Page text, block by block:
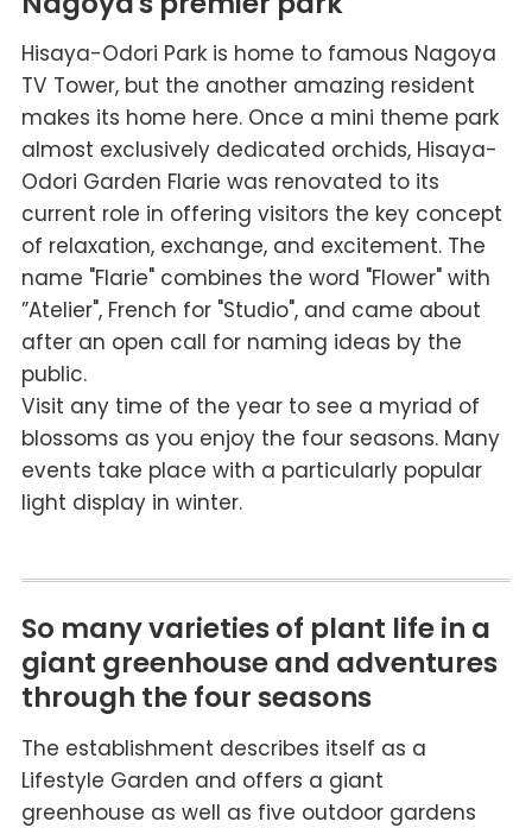
Hisaya-Odori Park is home to famous Nagoya
TV Tower, but the another amazing resident
makes its home here. Once a mini theme park
almost exclusively dedicated orchids, Hisaya-
Odori Garden Flarie was renovated to its
current role in offering visitors the key concept
of relaxation, exchange, and excitement. The
name "Flarie" combines the word "Flower" with
”Atelier", French for "Studio", and came about
after an open call for naming ideas by the
public.
Visit any time of the year to see a myriad of
blossoms as you enjoy the four seasons. Many
events take place with a particularly popular
light display in winter.
So many varieties of plant life in a
giant greenhouse and adventures
through the four seasons
The establishment describes itself as a
Lifestyle Garden and offers a giant
greenhouse as well as five outdoor gardens